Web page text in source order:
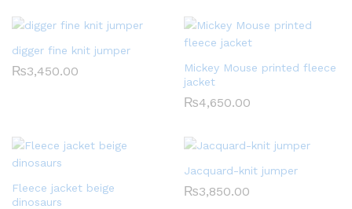
digger fine knit jumper
₨3,450.00
Mickey Mouse printed fleece
jacket
₨4,650.00
Fleece jacket beige
dinosaurs
Jacquard-knit jumper
₨3,850.00